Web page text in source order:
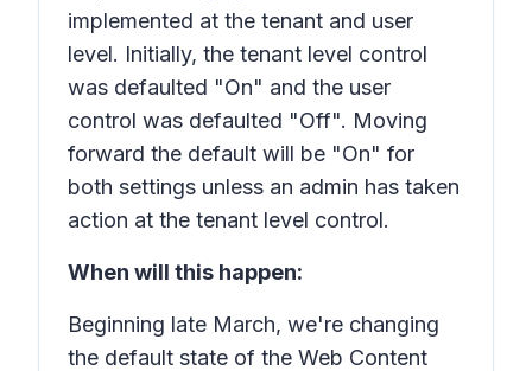
implemented at the tenant and user
level. Initially, the tenant level control
was defaulted "On" and the user
control was defaulted "Off". Moving
forward the default will be "On" for
both settings unless an admin has taken
action at the tenant level control.
When will this happen:
Beginning late March, we're changing
the default state of the Web Content